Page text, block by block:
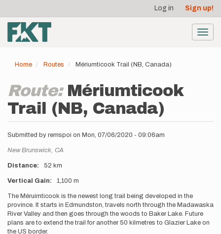
main
content
account
menu
Log in Sign up!
Home Routes Mériumticook Trail (NB, Canada)
Route: Mériumticook
Trail (NB, Canada)
Submitted by remspoi on Mon, 07/06/2020 - 09:06am
Location
New Brunswick, CA
Distance 52 km
Vertical Gain 1,100 m
Description
The Méruimticook is the newest long trail being developed in the
province. It starts in Edmundston, travels north through the Madawaska
River Valley and then goes through the woods to Baker Lake. Future
plans are to extend the trail for another 50 kilmetres to Glazier Lake on
the US border.